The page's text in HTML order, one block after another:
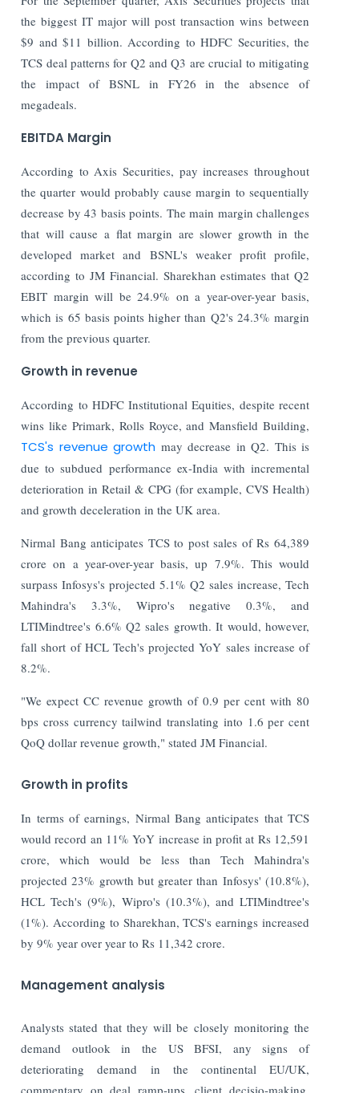
the biggest IT major will post transaction wins between
$9 and $11 billion. According to HDFC Securities, the
TCS deal patterns for Q2 and Q3 are crucial to mitigating
the impact of BSNL in FY26 in the absence of
megadeals.
EBITDA Margin
According to Axis Securities, pay increases throughout
the quarter would probably cause margin to sequentially
decrease by 43 basis points. The main margin challenges
that will cause a flat margin are slower growth in the
developed market and BSNL's weaker profit profile,
according to JM Financial. Sharekhan estimates that Q2
EBIT margin will be 24.9% on a year-over-year basis,
which is 65 basis points higher than Q2's 24.3% margin
from the previous quarter.
Growth in revenue
According to HDFC Institutional Equities, despite recent
wins like Primark, Rolls Royce, and Mansfield Building,
TCS's revenue growth may decrease in Q2. This is
due to subdued performance ex-India with incremental
deterioration in Retail & CPG (for example, CVS Health)
and growth deceleration in the UK area.
Nirmal Bang anticipates TCS to post sales of Rs 64,389
crore on a year-over-year basis, up 7.9%. This would
surpass Infosys's projected 5.1% Q2 sales increase, Tech
Mahindra's 3.3%, Wipro's negative 0.3%, and
LTIMindtree's 6.6% Q2 sales growth. It would, however,
fall short of HCL Tech's projected YoY sales increase of
8.2%.
"We expect CC revenue growth of 0.9 per cent with 80
bps cross currency tailwind translating into 1.6 per cent
QoQ dollar revenue growth," stated JM Financial.
Growth in profits
In terms of earnings, Nirmal Bang anticipates that TCS
would record an 11% YoY increase in profit at Rs 12,591
crore, which would be less than Tech Mahindra's
projected 23% growth but greater than Infosys' (10.8%),
HCL Tech's (9%), Wipro's (10.3%), and LTIMindtree's
(1%). According to Sharekhan, TCS's earnings increased
by 9% year over year to Rs 11,342 crore.
Management analysis
Analysts stated that they will be closely monitoring the
demand outlook in the US BFSI, any signs of
deteriorating demand in the continental EU/UK,
commentary on deal ramp-ups, client decisio-making,